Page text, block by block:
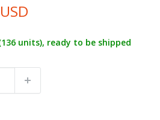
units), ready to be shipped